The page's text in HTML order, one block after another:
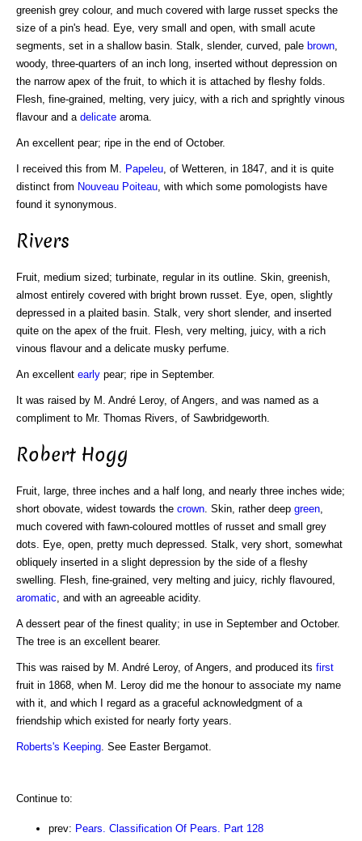
greenish grey colour, and much covered with large russet specks the
size of a pin's head. Eye, very small and open, with small acute
segments, set in a shallow basin. Stalk, slender, curved, pale brown,
woody, three-quarters of an inch long, inserted without depression on
the narrow apex of the fruit, to which it is attached by fleshy folds.
Flesh, fine-grained, melting, very juicy, with a rich and sprightly vinous
flavour and a delicate aroma.
An excellent pear; ripe in the end of October.
I received this from M. Papeleu, of Wetteren, in 1847, and it is quite
distinct from Nouveau Poiteau, with which some pomologists have
found it synonymous.
Rivers
Fruit, medium sized; turbinate, regular in its outline. Skin, greenish,
almost entirely covered with bright brown russet. Eye, open, slightly
depressed in a plaited basin. Stalk, very short slender, and inserted
quite on the apex of the fruit. Flesh, very melting, juicy, with a rich
vinous flavour and a delicate musky perfume.
An excellent early pear; ripe in September.
It was raised by M. André Leroy, of Angers, and was named as a
compliment to Mr. Thomas Rivers, of Sawbridgeworth.
Robert Hogg
Fruit, large, three inches and a half long, and nearly three inches wide;
short obovate, widest towards the crown . Skin, rather deep green
much covered with fawn-coloured mottles of russet and small grey
dots. Eye, open, pretty much depressed. Stalk, very short, somewhat
obliquely inserted in a slight depression by the side of a fleshy
swelling. Flesh, fine-grained, very melting and juicy, richly flavoured,
aromatic , and with an agreeable acidity.
A dessert pear of the finest quality; in use in September and October.
The tree is an excellent bearer.
This was raised by M. André Leroy, of Angers, and produced its first
fruit in 1868, when M. Leroy did me the honour to associate my name
with it, and which I regard as a graceful acknowledgment of a
friendship which existed for nearly forty years.
Roberts's Keeping . See Easter Bergamot.
Continue to:
prev: Pears. Classification Of Pears. Part 128